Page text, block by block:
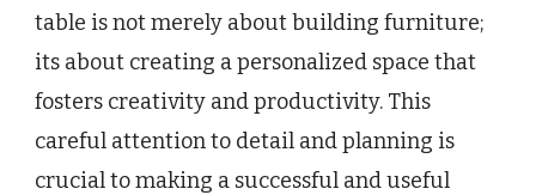
table is not merely about building furniture;
its about creating a personalized space that
fosters creativity and productivity. This
careful attention to detail and planning is
crucial to making a successful and useful